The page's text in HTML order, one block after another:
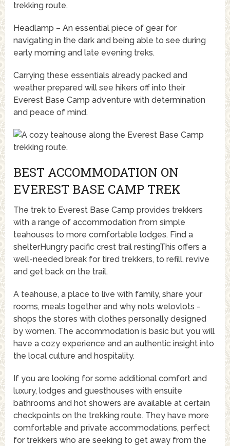
trekking route.
Headlamp – An essential piece of gear for
navigating in the dark and being able to see during
early morning and late evening treks.
Carrying these essentials already packed and
weather prepared will see hikers off into their
Everest Base Camp adventure with determination
and peace of mind.
BEST ACCOMMODATION ON
EVEREST BASE CAMP TREK
The trek to Everest Base Camp provides trekkers
with a range of accommodation from simple
teahouses to more comfortable lodges. Find a
shelterHungry pacific crest trail restingThis offers a
well-needed break for tired trekkers, to refill, revive
and get back on the trail.
A teahouse, a place to live with family, share your
rooms, meals together and why nots welovlots -
shops the stores with clothes personally designed
by women. The accommodation is basic but you will
have a cozy experience and an authentic insight into
the local culture and hospitality.
If you are looking for some additional comfort and
luxury, lodges and guesthouses with ensuite
bathrooms and hot showers are available at certain
checkpoints on the trekking route. They have more
comfortable and private accommodations, perfect
for trekkers who are seeking to get away from the